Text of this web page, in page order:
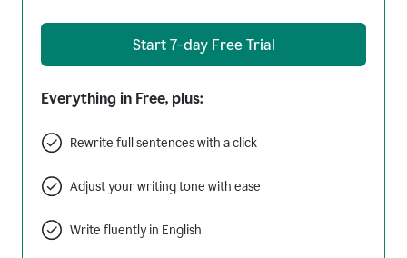
Start 7-day Free Trial
Everything in Free, plus:
Rewrite full sentences with a click
Adjust your writing tone with ease
Write fluently in English